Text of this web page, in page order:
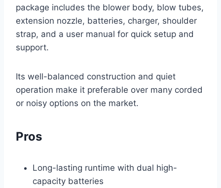
package includes the blower body, blow tubes,
extension nozzle, batteries, charger, shoulder
strap, and a user manual for quick setup and
support.
Its well-balanced construction and quiet
operation make it preferable over many corded
or noisy options on the market.
Pros
Long-lasting runtime with dual high-
capacity batteries